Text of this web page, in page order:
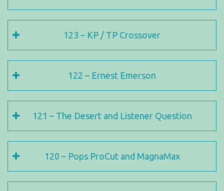
123 – KP / TP Crossover
122 – Ernest Emerson
121 – The Desert and Listener Question
120 – Pops ProCut and MagnaMax